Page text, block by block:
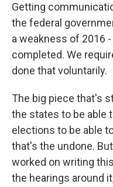
Getting
the federal
a weakness of 2016
completed. We
done that voluntarily.
The big piece that's
the states to be able
elections to be able
that's the undone.
worked on writing
the hearings around